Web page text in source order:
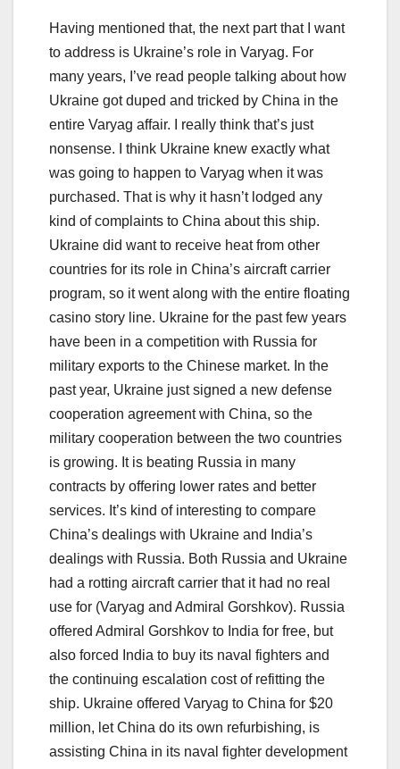
Having mentioned that, the next part that I want
to address is Ukraine’s role in Varyag. For
many years, I’ve read people talking about how
Ukraine got duped and tricked by China in the
entire Varyag affair. I really think that’s just
nonsense. I think Ukraine knew exactly what
was going to happen to Varyag when it was
purchased. That is why it hasn’t lodged any
kind of complaints to China about this ship.
Ukraine did want to receive heat from other
countries for its role in China’s aircraft carrier
program, so it went along with the entire floating
casino story line. Ukraine for the past few years
have been in a competition with Russia for
military exports to the Chinese market. In the
past year, Ukraine just signed a new defense
cooperation agreement with China, so the
military cooperation between the two countries
is growing. It is beating Russia in many
contracts by offering lower rates and better
services. It’s kind of interesting to compare
China’s dealings with Ukraine and India’s
dealings with Russia. Both Russia and Ukraine
had a rotting aircraft carrier that it had no real
use for (Varyag and Admiral Gorshkov). Russia
offered Admiral Gorshkov to India for free, but
also forced India to buy its naval fighters and
the continuing escalation cost of refitting the
ship. Ukraine offered Varyag to China for $20
million, let China do its own refurbishing, is
assisting China in its naval fighter development